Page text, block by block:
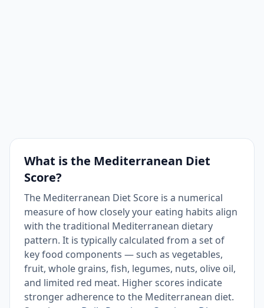
What is the Mediterranean Diet
Score?
The Mediterranean Diet Score is a numerical
measure of how closely your eating habits align
with the traditional Mediterranean dietary
pattern. It is typically calculated from a set of
key food components — such as vegetables,
fruit, whole grains, fish, legumes, nuts, olive oil,
and limited red meat. Higher scores indicate
stronger adherence to the Mediterranean diet.